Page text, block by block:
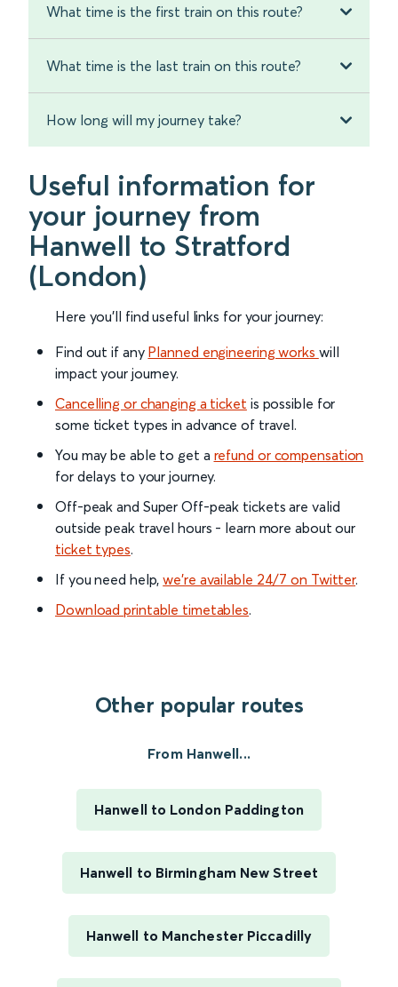
What time is the first train on this route?
What time is the last train on this route?
How long will my journey take?
Useful information for
your journey from
Hanwell to Stratford
(London)
Here you'll find useful links for your journey:
Find out if any Planned engineering works will
impact your journey.
Cancelling or changing a ticket is possible for
some ticket types in advance of travel.
You may be able to get a refund or compensation
for delays to your journey.
Off-peak and Super Off-peak tickets are valid
outside peak travel hours - learn more about our
ticket types.
If you need help,we’re available 24/7 on Twitter.
Download printable timetables.
Other popular routes
From Hanwell...
Hanwell to London Paddington
Hanwell to Birmingham New Street
Hanwell to Manchester Piccadilly